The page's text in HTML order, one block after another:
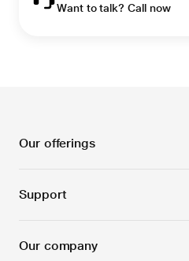
Want to talk? Call now
Our offerings
Support
Our company